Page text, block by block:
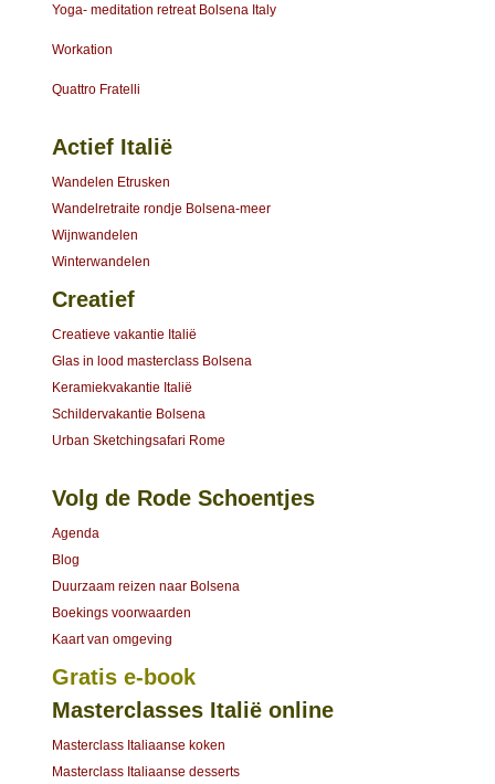
Yoga- meditation retreat Bolsena Italy
Workation
Quattro Fratelli
Actief Italië
Wandelen Etrusken
Wandelretraite rondje Bolsena-meer
Wijnwandelen
Winterwandelen
Creatief
Creatieve vakantie Italië
Glas in lood masterclass Bolsena
Keramiekvakantie Italië
Schildervakantie Bolsena
Urban Sketchingsafari Rome
Volg de Rode Schoentjes
Agenda
Blog
Duurzaam reizen naar Bolsena
Boekings voorwaarden
Kaart van omgeving
Gratis e-book
Masterclasses Italië online
Masterclass Italiaanse koken
Masterclass Italiaanse desserts